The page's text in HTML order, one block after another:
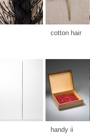
cotton hair
handy ii